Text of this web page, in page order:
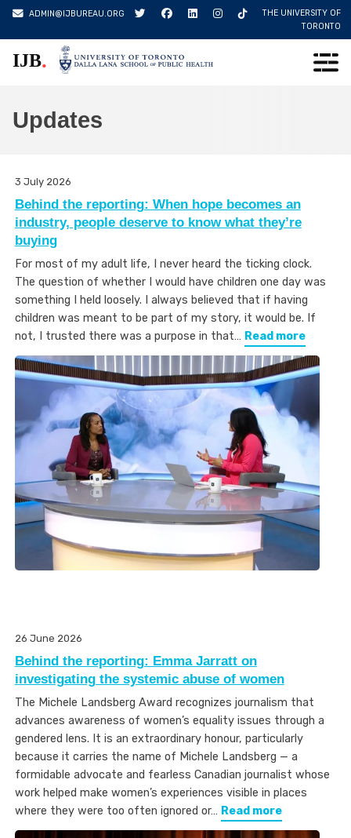
Skip
ADMIN@IJBUREAU.ORG
THE UNIVERSITY OF
TORONTO
IJB.
Updates
3 July 2026
Behind the reporting: When hope becomes an
industry, people deserve to know what they’re
buying
For most of my adult life, I never heard the ticking clock.
The question of whether I would have children one day was
something I held loosely. I always believed that if having
children was meant to be part of my story, it would be. If
not, I trusted there was a purpose in that… Read more
26 June 2026
Behind the reporting: Emma Jarratt on
investigating the systemic abuse of women
The Michele Landsberg Award recognizes journalism that
advances awareness of women’s equality issues through a
gendered lens. It is an extraordinary honour, particularly
because it carries the name of Michele Landsberg — a
formidable advocate and fearless Canadian journalist whose
work helped make women’s experiences visible in places
where they were too often ignored or… Read more